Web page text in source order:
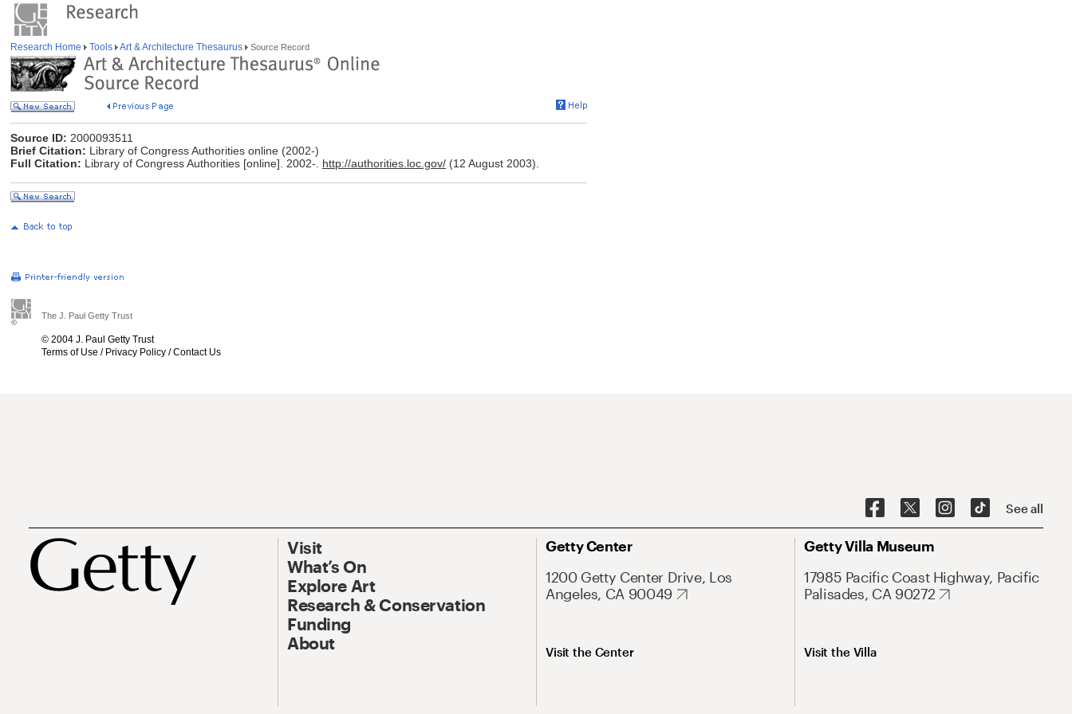
Research Home Tools Art & Architecture Thesaurus Source Record
Source ID: 2000093511
Brief Citation: Library of Congress Authorities online (2002-)
Full Citation: Library of Congress Authorities [online]. 2002-. http://authorities.loc.gov/ (12 August 2003).
The J. Paul Getty Trust
© 2004 J. Paul Getty Trust
Terms of Use / Privacy Policy /Contact Us
See all
Visit
What’s On
Explore Art
Research & Conservation
Funding
About
Getty Center
1200 Getty Center Drive, Los
Angeles, CA 90049
Visit the Center
Getty Villa Museum
17985 Pacific Coast Highway, Pacific
Palisades, CA 90272
Visit the Villa